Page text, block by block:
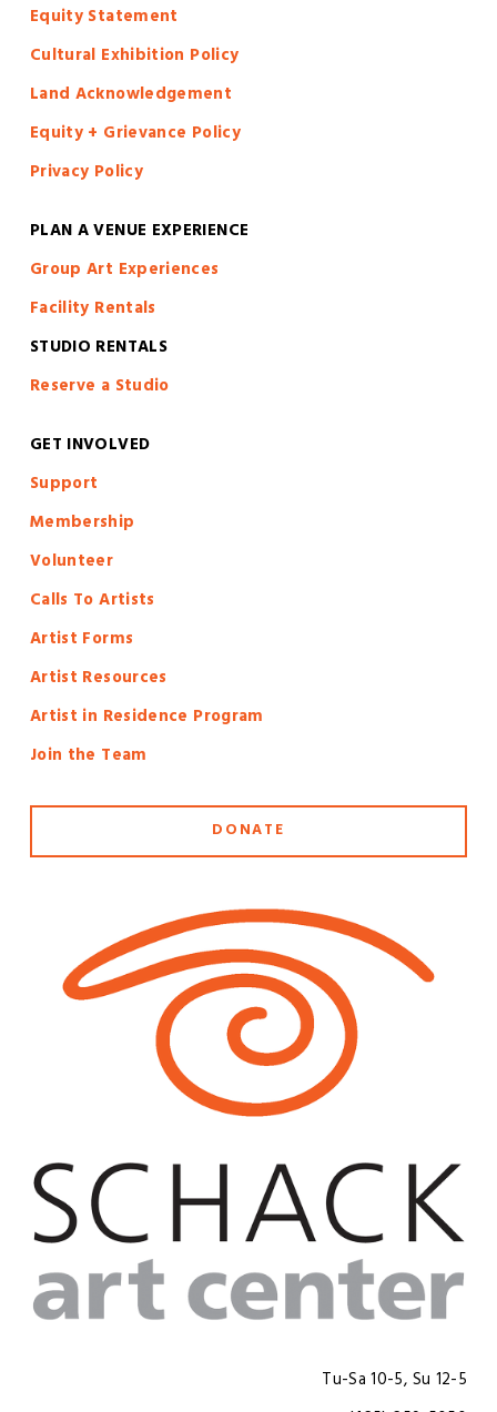
Equity Statement
Cultural Exhibition Policy
Land Acknowledgement
Equity + Grievance Policy
Privacy Policy
PLAN A VENUE EXPERIENCE
Group Art Experiences
Facility Rentals
STUDIO RENTALS
Reserve a Studio
GET INVOLVED
Support
Membership
Volunteer
Calls To Artists
Artist Forms
Artist Resources
Artist in Residence Program
Join the Team
DONATE
Tu-Sa 10-5, Su 12-5